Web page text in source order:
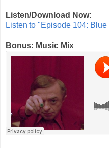
Listen/Download Now:
Listen to "Episode 104:
Bonus: Music Mix